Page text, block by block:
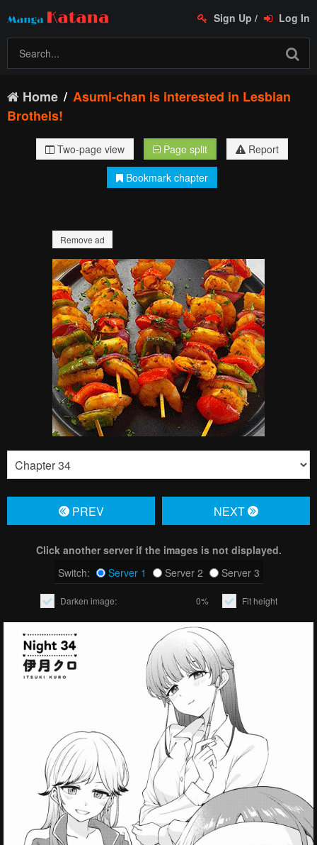
Sign Up / Log In
Home
Asumi-chan is interested in Lesbian
Brothels!
Two-page view Page split
Report
Bookmark chapter
Remove ad
PREV NЕXT
Click another server if the images is not displayed.
Switch:
Server 1 Server 2 Server 3
Darken image: 0% Fit height